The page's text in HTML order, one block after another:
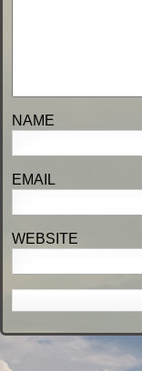
WEBSITE